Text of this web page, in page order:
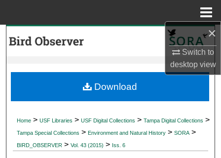
×
Switch to
desktopview
My Account
Digital Commons Network™
Home > USF Libraries > USF Digital Collections > Tampa Digital Collections >
Tampa Special Collections > Environment and Natural History > SORA >
BIRD_OBSERVER > Vol. 43 (2015) > Iss. 6
Download